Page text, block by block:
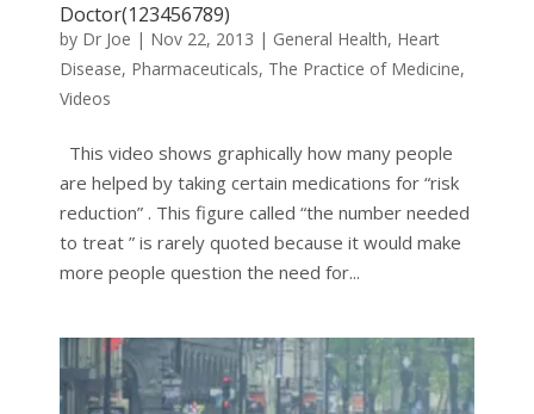
Doctor(123456789)
by Dr Joe | Nov 22, 2013 | General Health, Heart
Disease, Pharmaceuticals, The Practice of Medicine,
Videos
This video shows graphically how many people
are helped by taking certain medications for “risk
reduction” . This figure called “the number needed
to treat ” is rarely quoted because it would make
more people question the need for...